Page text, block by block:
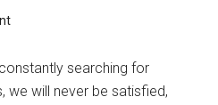
searching for
we will never be satisfied,